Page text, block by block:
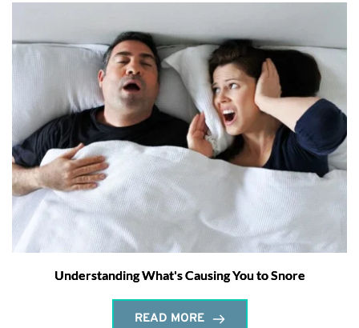
Understanding What's Causing You to Snore
READ MORE